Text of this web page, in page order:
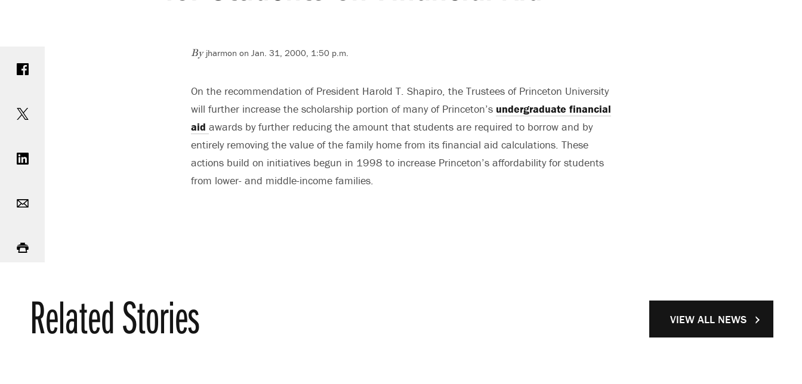
By jharmon on Jan. 31, 2000, 1:50 p.m.
On the recommendation of President Harold T. Shapiro, the Trustees of Princeton University
will further increase the scholarship portion of many of Princeton’s undergraduate financial
aid awards by further reducing the amount that students are required to borrow and by
entirely removing the value of the family home from its financial aid calculations. These
actions build on initiatives begun in 1998 to increase Princeton’s affordability for students
from lower- and middle-income families.
Related Stories VIEW ALL NEWS